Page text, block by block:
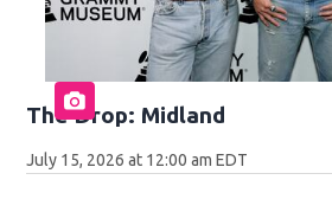
The Drop: Midland
July 15, 2026 at 12:00 am EDT